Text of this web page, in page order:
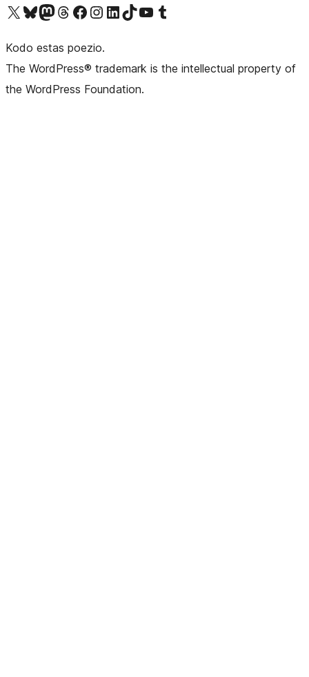
Visit our X (formerly Twitter) account
Visit our Bluesky account
Visit our Mastodon account
Visit our Threads account
Visit our Facebook pageVisit our Instagram account
Visit our LinkedIn account
Visit our TikTok account
Visit our YouTube channel
Visit our Tumblr account
Kodo estas poezio.
The WordPress® trademark is the intellectual property of
the WordPress Foundation.